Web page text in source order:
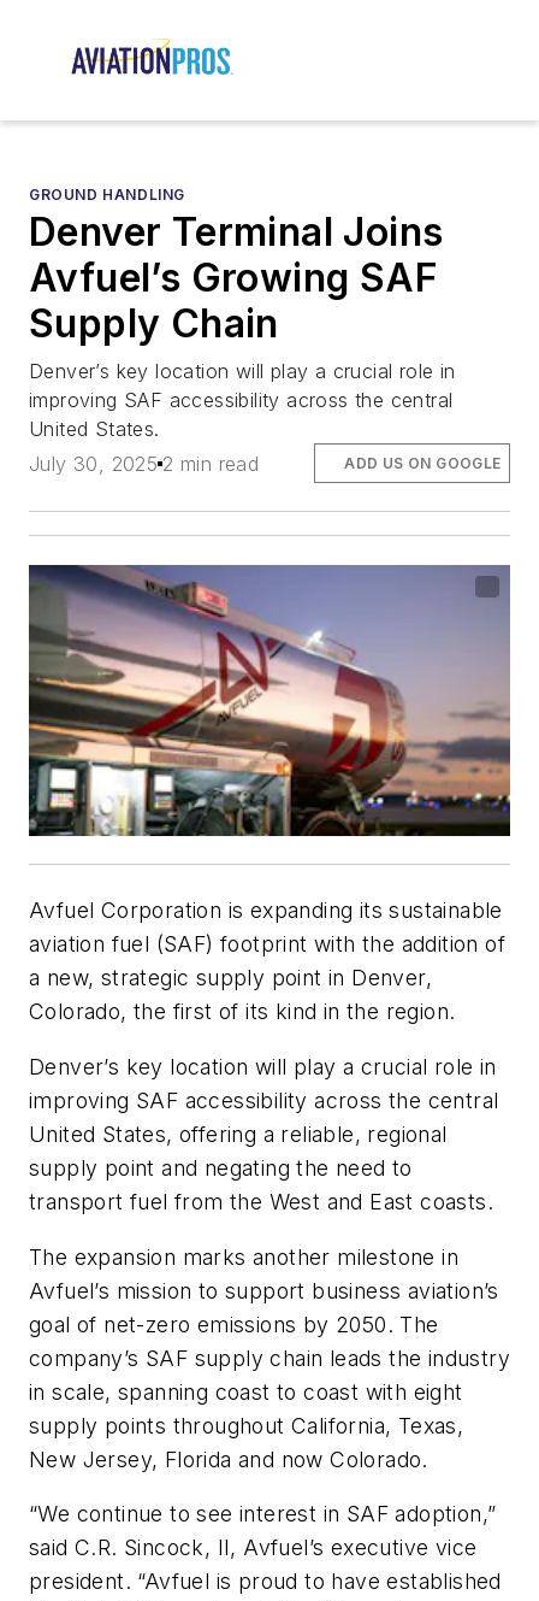
GROUND HANDLING
Denver Terminal Joins
Avfuel’s Growing SAF
Supply Chain
Denver’s key location will play a crucial role in
improving SAF accessibility across the central
United States.
July 30, 2025 2 min read ADD US ON GOOGLE
Avfuel Corporation is expanding its sustainable
aviation fuel (SAF) footprint with the addition of
a new, strategic supply point in Denver,
Colorado, the first of its kind in the region.
Denver’s key location will play a crucial role in
improving SAF accessibility across the central
United States, offering a reliable, regional
supply point and negating the need to
transport fuel from the West and East coasts.
The expansion marks another milestone in
Avfuel’s mission to support business aviation’s
goal of net-zero emissions by 2050. The
company’s SAF supply chain leads the industry
in scale, spanning coast to coast with eight
supply points throughout California, Texas,
New Jersey, Florida and now Colorado.
“We continue to see interest in SAF adoption,”
said C.R. Sincock, II, Avfuel’s executive vice
president. “Avfuel is proud to have established